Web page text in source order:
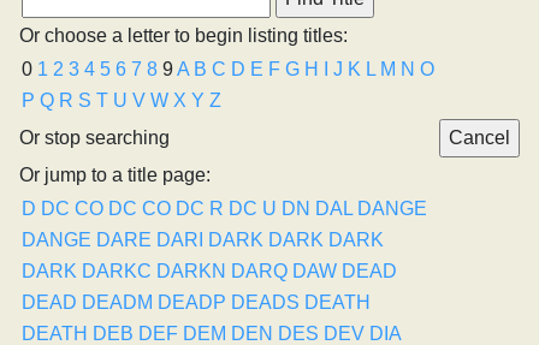
Or choose a letter to begin listing titles:
0 1 2 3 4 5 6 7 8 9A B C D E F G H J K L M N O
P Q R S T U V W X Y Z
Or stop searching
Or jump to a title page:
D DC CO DC CO DC R DC U DN DAL DANGE
DANGE DARE DARI DARK DARK DARK
DARK DARKC DARKN DARQ DAW DEAD
DEAD DEADM DEADP DEADS DEATH
DEATH DEB DEF DEM DEN DES DEV DIA